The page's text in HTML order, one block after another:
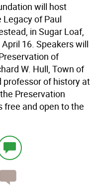
will host
of Paul
in Sugar Loaf,
16. Speakers will
of
W. Hull, Town of
professor of history at
Preservation
free and open to the